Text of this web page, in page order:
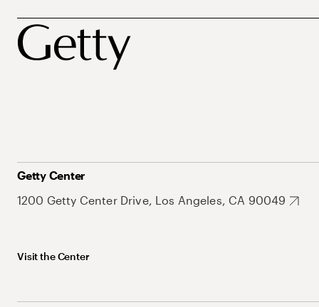
Getty Center
1200 Getty Center Drive, Los Angeles, CA 90049
Visit the Center